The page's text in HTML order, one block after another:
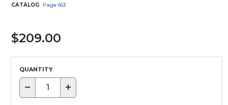
CATALOG
Page 663
$209.00
QUANTITY
− +